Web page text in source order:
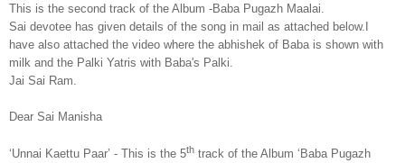
This is the second track of the Album -Baba Pugazh Maalai.
Sai devotee has given details of the song in mail as attached below.I
have also attached the video where the abhishek of Baba is shown with
milk and the Palki Yatris with Baba's Palki.
Jai Sai Ram.
Dear Sai Manisha
‘Unnai Kaettu Paar’ - This is the 5th track of the Album ‘Baba Pugazh